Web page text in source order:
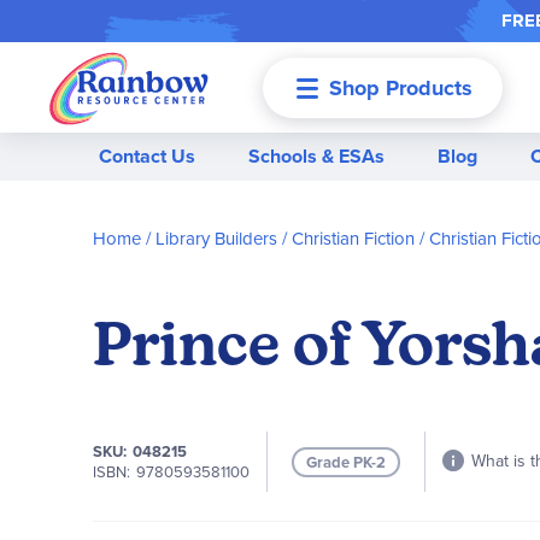
Shop Products
Contact Us Schools & ESAs Blog
Home Library Builders Christian Fiction Christian
Prince of
SKU 048215
ISBN 9780593581100 Grade PK-2 What is